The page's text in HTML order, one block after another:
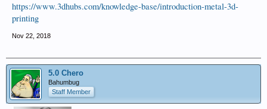
https://www.3dhubs.com/knowledge-base/introduction-metal-3d-
printing
Nov 22, 2018
5.0 Chero
Bahumbug
Staff Member